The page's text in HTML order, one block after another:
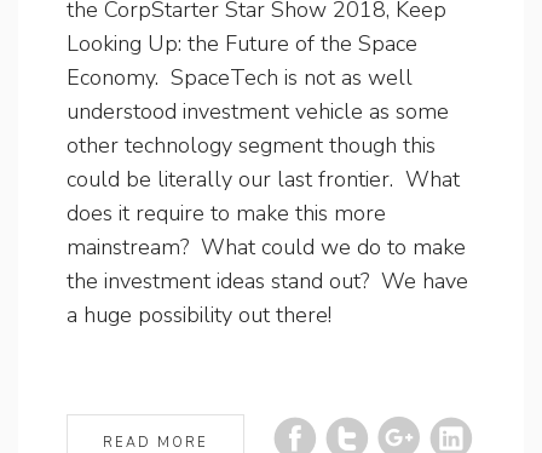
the CorpStarter Star Show 2018, Keep
Looking Up: the Future of the Space
Economy. SpaceTech is not as well
understood investment vehicle as some
other technology segment though this
could be literally our last frontier. What
does it require to make this more
mainstream? What could we do to make
the investment ideas stand out? We have
a huge possibility out there!
READ MORE